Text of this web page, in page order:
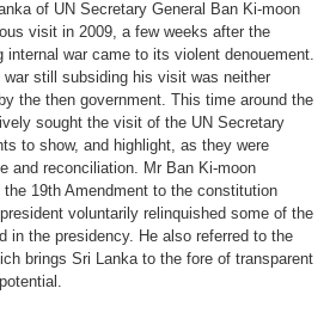
of UN Secretary General Ban Ki-moon
visit in 2009, a few weeks after the
internal war came to its violent denouement.
still subsiding his visit was neither
the then government. This time around the
sought the visit of the UN Secretary
to show, and highlight, as they were
and reconciliation. Mr Ban Ki-moon
19th Amendment to the constitution
voluntarily relinquished some of the
in the presidency. He also referred to the
brings Sri Lanka to the fore of transparent